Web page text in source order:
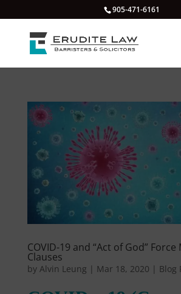
905-471-6161
COVID-19 and “Act of God” Force
Clauses
by Alvin Leung | Mar 18, 2020 | Blog